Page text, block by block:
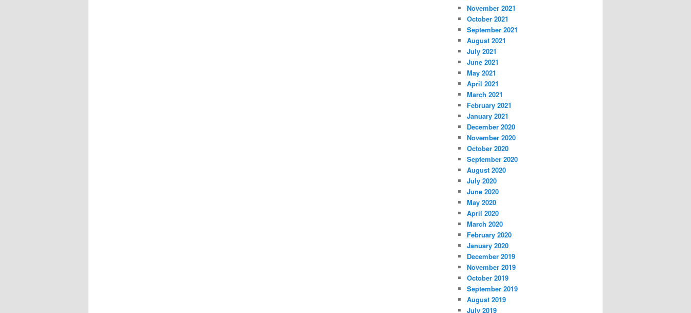
November 2021
October 2021
September 2021
August 2021
July 2021
June 2021
May 2021
April 2021
March 2021
February 2021
January 2021
December 2020
November 2020
October 2020
September 2020
August 2020
July 2020
June 2020
May 2020
April 2020
March 2020
February 2020
January 2020
December 2019
November 2019
October 2019
September 2019
August 2019
July 2019